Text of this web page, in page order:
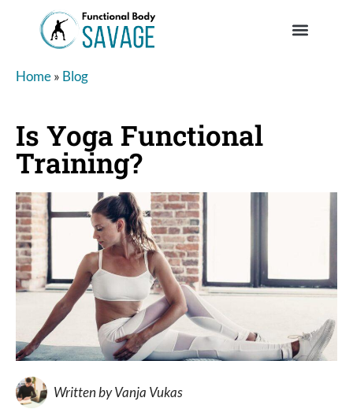
Home» Blog
Is Yoga Functional
Training?
Written byVanja Vukas